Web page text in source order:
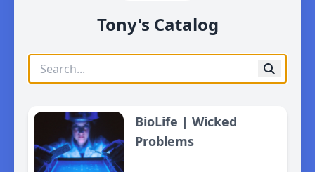
Tony's Catalog
BioLife | Wicked
Problems